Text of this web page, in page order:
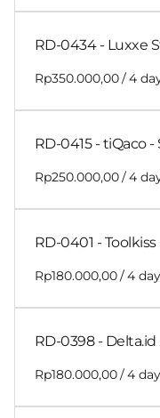
RD-0434 - Luxxe
/
RD-0415 - tiQaco -
/
RD-0401 -
/
RD-0398 -
/